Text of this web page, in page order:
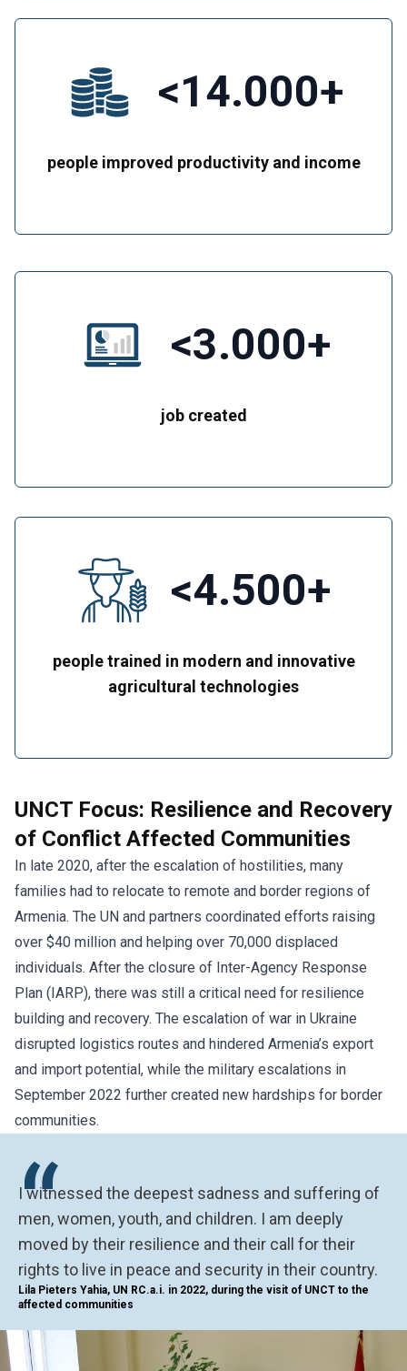
<14.000+
people improved productivity and income
<3.000+
job created
<4.500+
people trained in modern and innovative
agricultural technologies
UNCT Focus: Resilience and Recovery
of Conflict Affected Communities
In late 2020, after the escalation of hostilities, many
families had to relocate to remote and border regions of
Armenia. The UN and partners coordinated efforts raising
over $40 million and helping over 70,000 displaced
individuals. After the closure of Inter-Agency Response
Plan (IARP), there was still a critical need for resilience
building and recovery. The escalation of war in Ukraine
disrupted logistics routes and hindered Armenia’s export
and import potential, while the military escalations in
September 2022 further created new hardships for border
communities.
“
I witnessed the deepest sadness and suffering of
men, women, youth, and children. I am deeply
moved by their resilience and their call for their
rights to live in peace and security in their country.
Lila Pieters Yahia, UN RC.a.i. in 2022, during the visit of UNCT to the
affected communities